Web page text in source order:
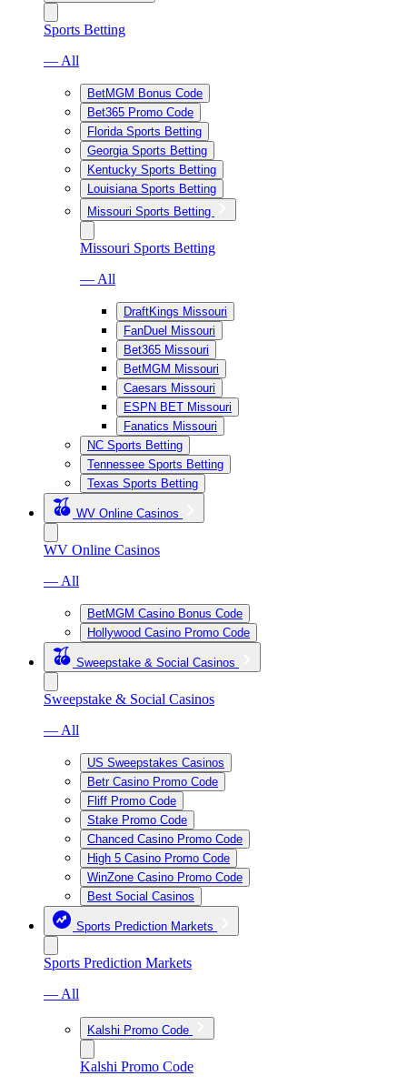
Sports Betting
— All
BetMGM Bonus Code
Bet365 Promo Code
Florida Sports Betting
Georgia Sports Betting
Kentucky Sports Betting
Louisiana Sports Betting
Missouri Sports Betting
Missouri Sports Betting
— All
DraftKings Missouri
FanDuel Missouri
Bet365 Missouri
BetMGM Missouri
Caesars Missouri
ESPN BET Missouri
Fanatics Missouri
NC Sports Betting
Tennessee Sports Betting
Texas Sports Betting
WV Online Casinos
WV Online Casinos
— All
BetMGM Casino Bonus Code
Hollywood Casino Promo Code
Sweepstake & Social Casinos
Sweepstake & Social Casinos
— All
US Sweepstakes Casinos
Betr Casino Promo Code
Fliff Promo Code
Stake Promo Code
Chanced Casino Promo Code
High 5 Casino Promo Code
WinZone Casino Promo Code
Best Social Casinos
Sports Prediction Markets
Sports Prediction Markets
— All
Kalshi Promo Code
Kalshi Promo Code